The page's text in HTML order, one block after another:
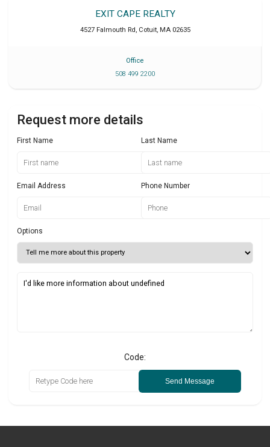
EXIT CAPE REALTY
4527 Falmouth Rd, Cotuit, MA 02635
Office
508 499 2200
Request more details
First Name Last Name
Email Address Phone Number
Options
Code:
Send Message